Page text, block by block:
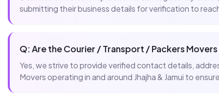
submitting their business details for verification to
Q: Are theCourier / Transport / Packers Movers
Yes, we strive to provide verified contact details,
Moversoperating in and around Jhajha & Jamui to